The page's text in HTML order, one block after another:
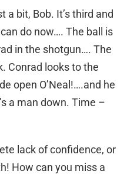
a bit, Bob. It’s third and
do now…. The ball is
in the shotgun…. The
Conrad looks to the
open O’Neal!….and he
a man down. Time –
lack of confidence, or
How can you miss a